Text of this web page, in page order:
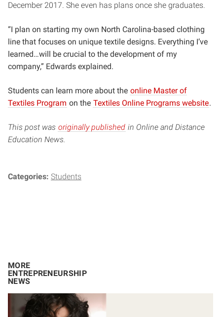
December 2017. She even has plans once she graduates.
“I plan on starting my own North Carolina-based clothing
line that focuses on unique textile designs. Everything I’ve
learned…will be crucial to the development of my
company,” Edwards explained.
Students can learn more about the online Master of
Textiles Program on the Textiles Online Programs website.
This post was originally published in Online and Distance
Education News.
Categories: Students
MORE
ENTREPRENEURSHIP
NEWS